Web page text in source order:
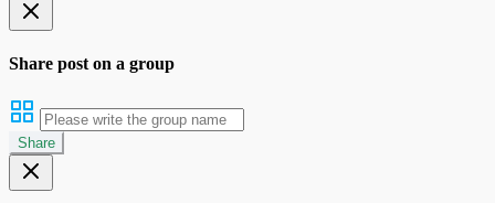
Share post on a group
Share